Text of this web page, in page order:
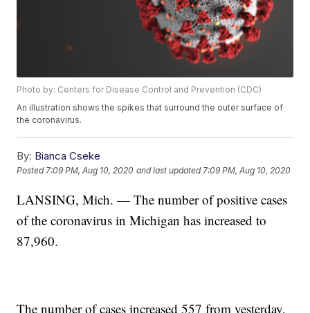
Photo by: Centers for Disease Control and Prevention (CDC)
An illustration shows the spikes that surround the outer surface of
the coronavirus.
By: Bianca Cseke
Posted7:09 PM, Aug 10, 2020 and last updated 7:09 PM, Aug 10, 2020
LANSING, Mich. — The number of positive cases
of the coronavirus in Michigan has increased to
87,960.
The number of cases increased 557 from yesterday,